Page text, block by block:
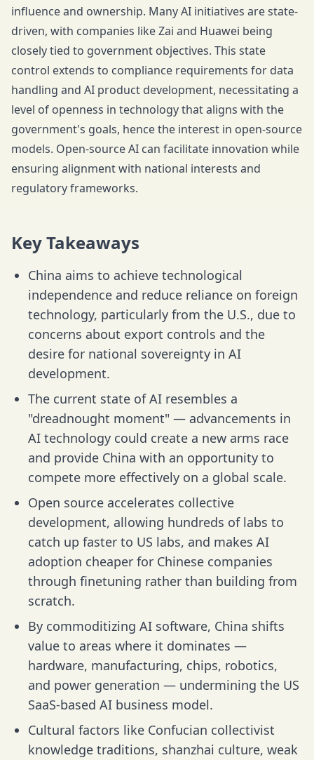
influence and ownership. Many AI initiatives are state-
driven, with companies like Zai and Huawei being
closely tied to government objectives. This state
control extends to compliance requirements for data
handling and AI product development, necessitating a
level of openness in technology that aligns with the
government's goals, hence the interest in open-source
models. Open-source AI can facilitate innovation while
ensuring alignment with national interests and
regulatory frameworks.
Key Takeaways
China aims to achieve technological
independence and reduce reliance on foreign
technology, particularly from the U.S., due to
concerns about export controls and the
desire for national sovereignty in AI
development.
The current state of AI resembles a
"dreadnought moment" — advancements in
AI technology could create a new arms race
and provide China with an opportunity to
compete more effectively on a global scale.
Open source accelerates collective
development, allowing hundreds of labs to
catch up faster to US labs, and makes AI
adoption cheaper for Chinese companies
through finetuning rather than building from
scratch.
By commoditizing AI software, China shifts
value to areas where it dominates —
hardware, manufacturing, chips, robotics,
and power generation — undermining the US
SaaS-based AI business model.
Cultural factors like Confucian collectivist
knowledge traditions, shanzhai culture, weak